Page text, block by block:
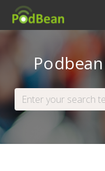
Livestream
Podcast App